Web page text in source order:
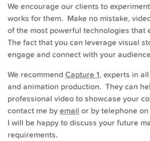
We encourage our clients to
works for them. Make no mistake,
of the most powerful technologies that
The fact that you can leverage visual
engage and connect with your
We recommendCapture 1, experts in
and animation production. They can
professional video to showcase your
contact me byemail or by telephone on
I will be happy to discuss your future
requirements.